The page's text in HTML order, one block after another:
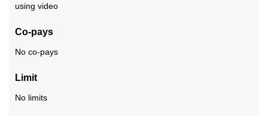
using video
Co-pays
No co-pays
Limit
No limits